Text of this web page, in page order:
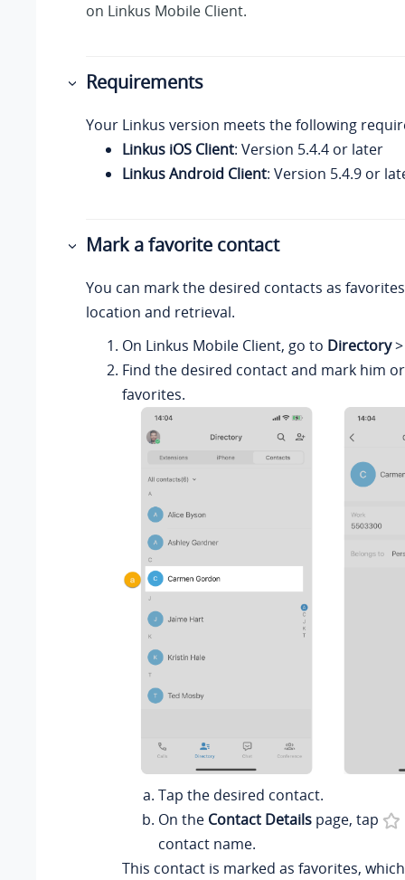
on Linkus Mobile Client.
Requirements
Your Linkus version meets the following
Linkus iOS Client: Version 5.4.4 or later
Linkus Android Client: Version 5.4.9 or
Mark a favorite contact
You can mark the desired contacts as
location and retrieval.
On Linkus Mobile Client, go to Directory
Find the desired contact and mark him
favorites.
Tap the desired contact.
On the Contact Details page, tap
contact name.
This contact is marked as favorites,